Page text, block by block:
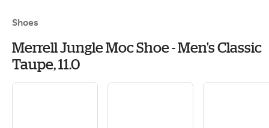
Shoes
Merrell Jungle Moc Shoe - Men's Classic
Taupe, 11.0